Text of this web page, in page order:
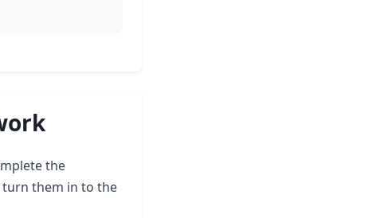
the
them in to the